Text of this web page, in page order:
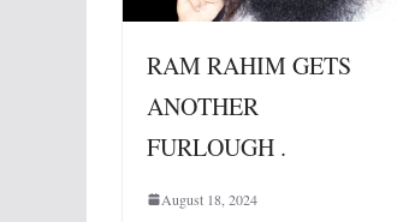
RAM RAHIM GETS
ANOTHER
FURLOUGH .
August 18, 2024